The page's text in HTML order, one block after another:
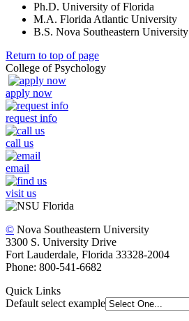
Ph.D. University of Florida
M.A. Florida Atlantic University
B.S. Nova Southeastern University
Return to top of page
College of Psychology
apply now
request info
call us
email
visit us
© Nova Southeastern University
3300 S. University Drive
Fort Lauderdale, Florida 33328-2004
Phone: 800-541-6682
Quick Links
Default select example